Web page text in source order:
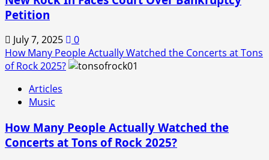
Petition
July 7, 2025
0
How Many People Actually Watched the Concerts at Tons
of Rock 2025?
Articles
Music
How Many People Actually Watched the
Concerts at Tons of Rock 2025?